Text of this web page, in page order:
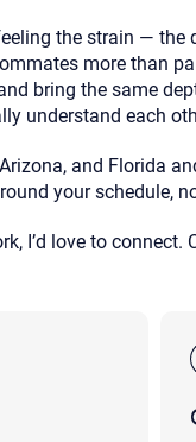
the strain — the
more than
bring the same
understand each
and Florida
your schedule,
I’d love to